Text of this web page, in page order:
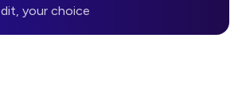
your choice